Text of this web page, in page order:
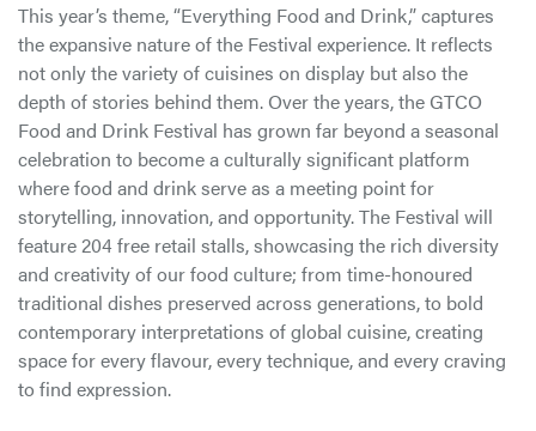
This year’s theme, “Everything Food and Drink,” captures
the expansive nature of the Festival experience. It reflects
not only the variety of cuisines on display but also the
depth of stories behind them. Over the years, the GTCO
Food and Drink Festival has grown far beyond a seasonal
celebration to become a culturally significant platform
where food and drink serve as a meeting point for
storytelling, innovation, and opportunity. The Festival will
feature 204 free retail stalls, showcasing the rich diversity
and creativity of our food culture; from time-honoured
traditional dishes preserved across generations, to bold
contemporary interpretations of global cuisine, creating
space for every flavour, every technique, and every craving
to find expression.